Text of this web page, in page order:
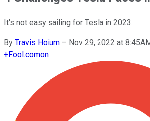
It's not easy sailing for Tesla in 2023.
By Travis Hoium – Nov 29, 2022 at
+Fool.comon